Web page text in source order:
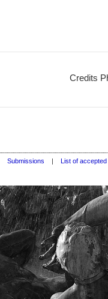
Credits
Submissions |
List of